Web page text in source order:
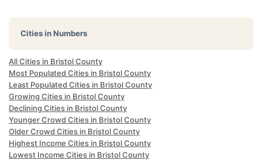
Cities in Numbers
All Cities in Bristol County
Most Populated Cities in Bristol County
Least Populated Cities in Bristol County
Growing Cities in Bristol County
Declining Cities in Bristol County
Younger Crowd Cities in Bristol County
Older Crowd Cities in Bristol County
Highest Income Cities in Bristol County
Lowest Income Cities in Bristol County